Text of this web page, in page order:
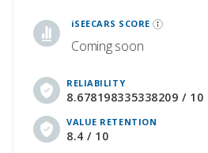
iSEECARS SCORE
Coming soon
RELIABILITY
8.678198335338209 / 10
VALUE RETENTION
8.4 / 10